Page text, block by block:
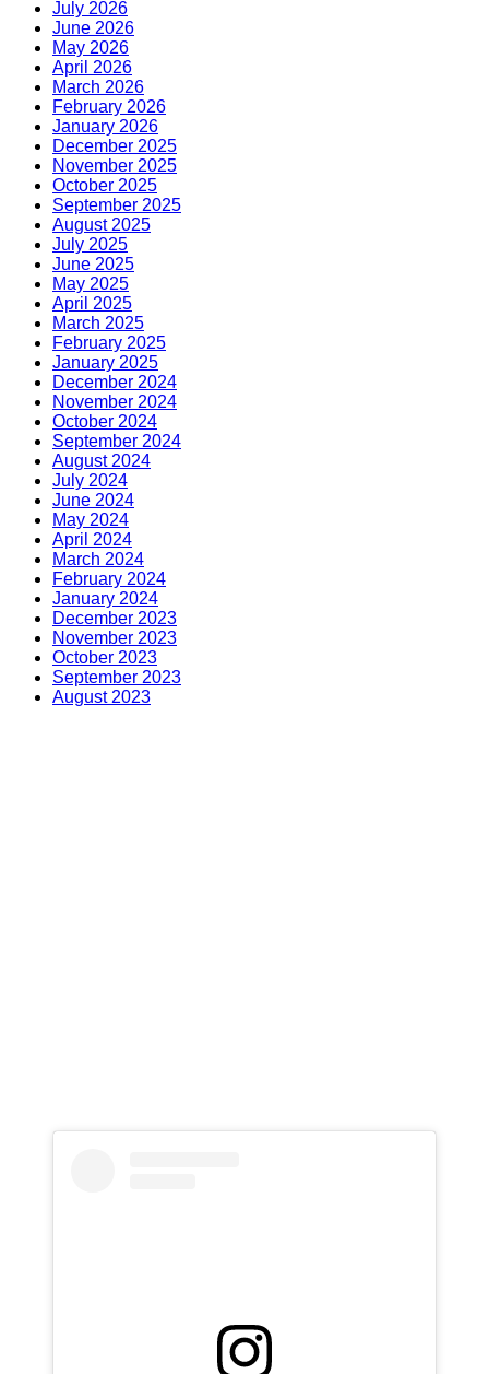
July 2026
June 2026
May 2026
April 2026
March 2026
February 2026
January 2026
December 2025
November 2025
October 2025
September 2025
August 2025
July 2025
June 2025
May 2025
April 2025
March 2025
February 2025
January 2025
December 2024
November 2024
October 2024
September 2024
August 2024
July 2024
June 2024
May 2024
April 2024
March 2024
February 2024
January 2024
December 2023
November 2023
October 2023
September 2023
August 2023